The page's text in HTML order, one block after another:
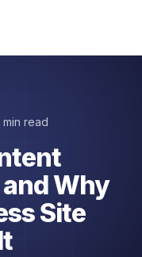
min read
Why
Site